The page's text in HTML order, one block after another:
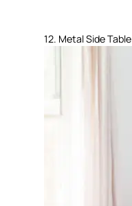
12. Metal Side Table